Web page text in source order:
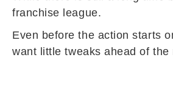
franchise league.
Even before the action starts
want little tweaks ahead of